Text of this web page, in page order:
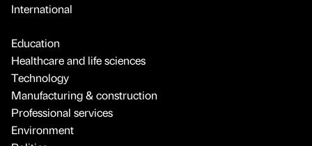
International
Education
Healthcare and life sciences
Technology
Manufacturing & construction
Professional services
Environment